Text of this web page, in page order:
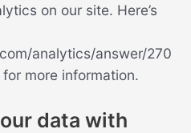
on our site. Here’s
analytics/answer/270
more information.
data with